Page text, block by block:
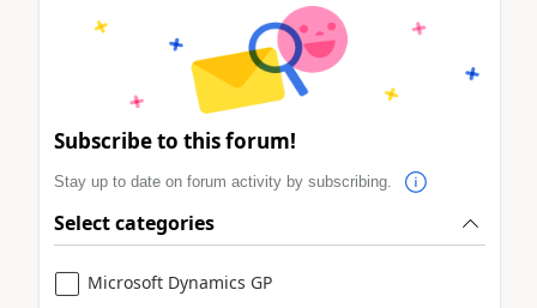
Subscribe to this forum!
Stay up to date on forum activity by subscribing.
Select categories
Microsoft Dynamics GP